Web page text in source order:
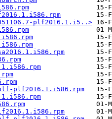
plf2016.1.i5..>
plf2016.1.i586.rpm